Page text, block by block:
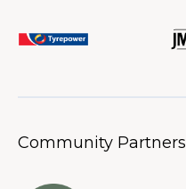
Community Partners